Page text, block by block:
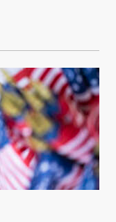
6, 2026